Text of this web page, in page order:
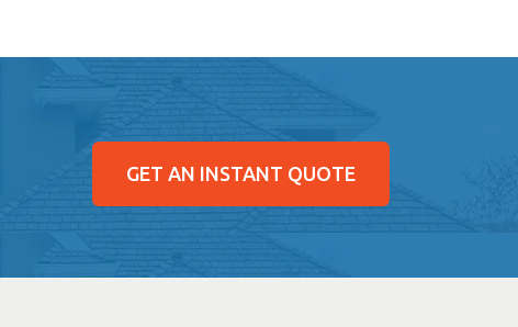
GET AN INSTANT QUOTE